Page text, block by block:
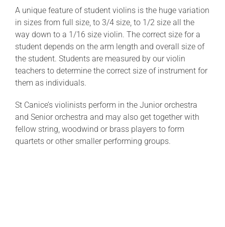
A unique feature of student violins is the huge variation
in sizes from full size, to 3/4 size, to 1/2 size all the
way down to a 1/16 size violin. The correct size for a
student depends on the arm length and overall size of
the student. Students are measured by our violin
teachers to determine the correct size of instrument for
them as individuals.
St Canice’s violinists perform in the Junior orchestra
and Senior orchestra and may also get together with
fellow string, woodwind or brass players to form
quartets or other smaller performing groups.